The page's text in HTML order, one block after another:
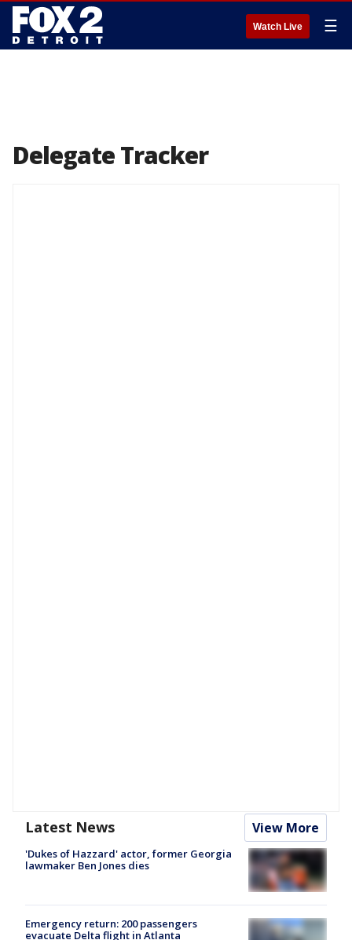
Watch Live ☰
Delegate Tracker
Latest News View More
'Dukes of Hazzard' actor, former Georgia
lawmaker Ben Jones dies
Emergency return: 200 passengers
evacuate Delta flight in Atlanta